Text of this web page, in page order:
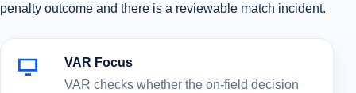
penalty outcome and there is a reviewable match incident.
VAR Focus
VAR checks whether the on-field decision